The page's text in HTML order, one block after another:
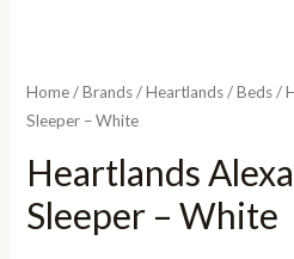
Home/Brands/Heartlands/Beds/
Sleeper – White
Heartlands
Sleeper – White